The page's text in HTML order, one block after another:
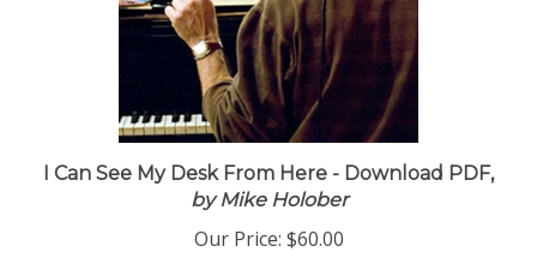
I Can See My Desk From Here - Download PDF,
by Mike Holober
Our Price: $60.00